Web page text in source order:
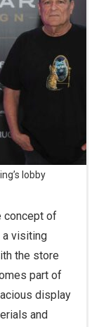
lobby
a visiting
the store
part of
display
and